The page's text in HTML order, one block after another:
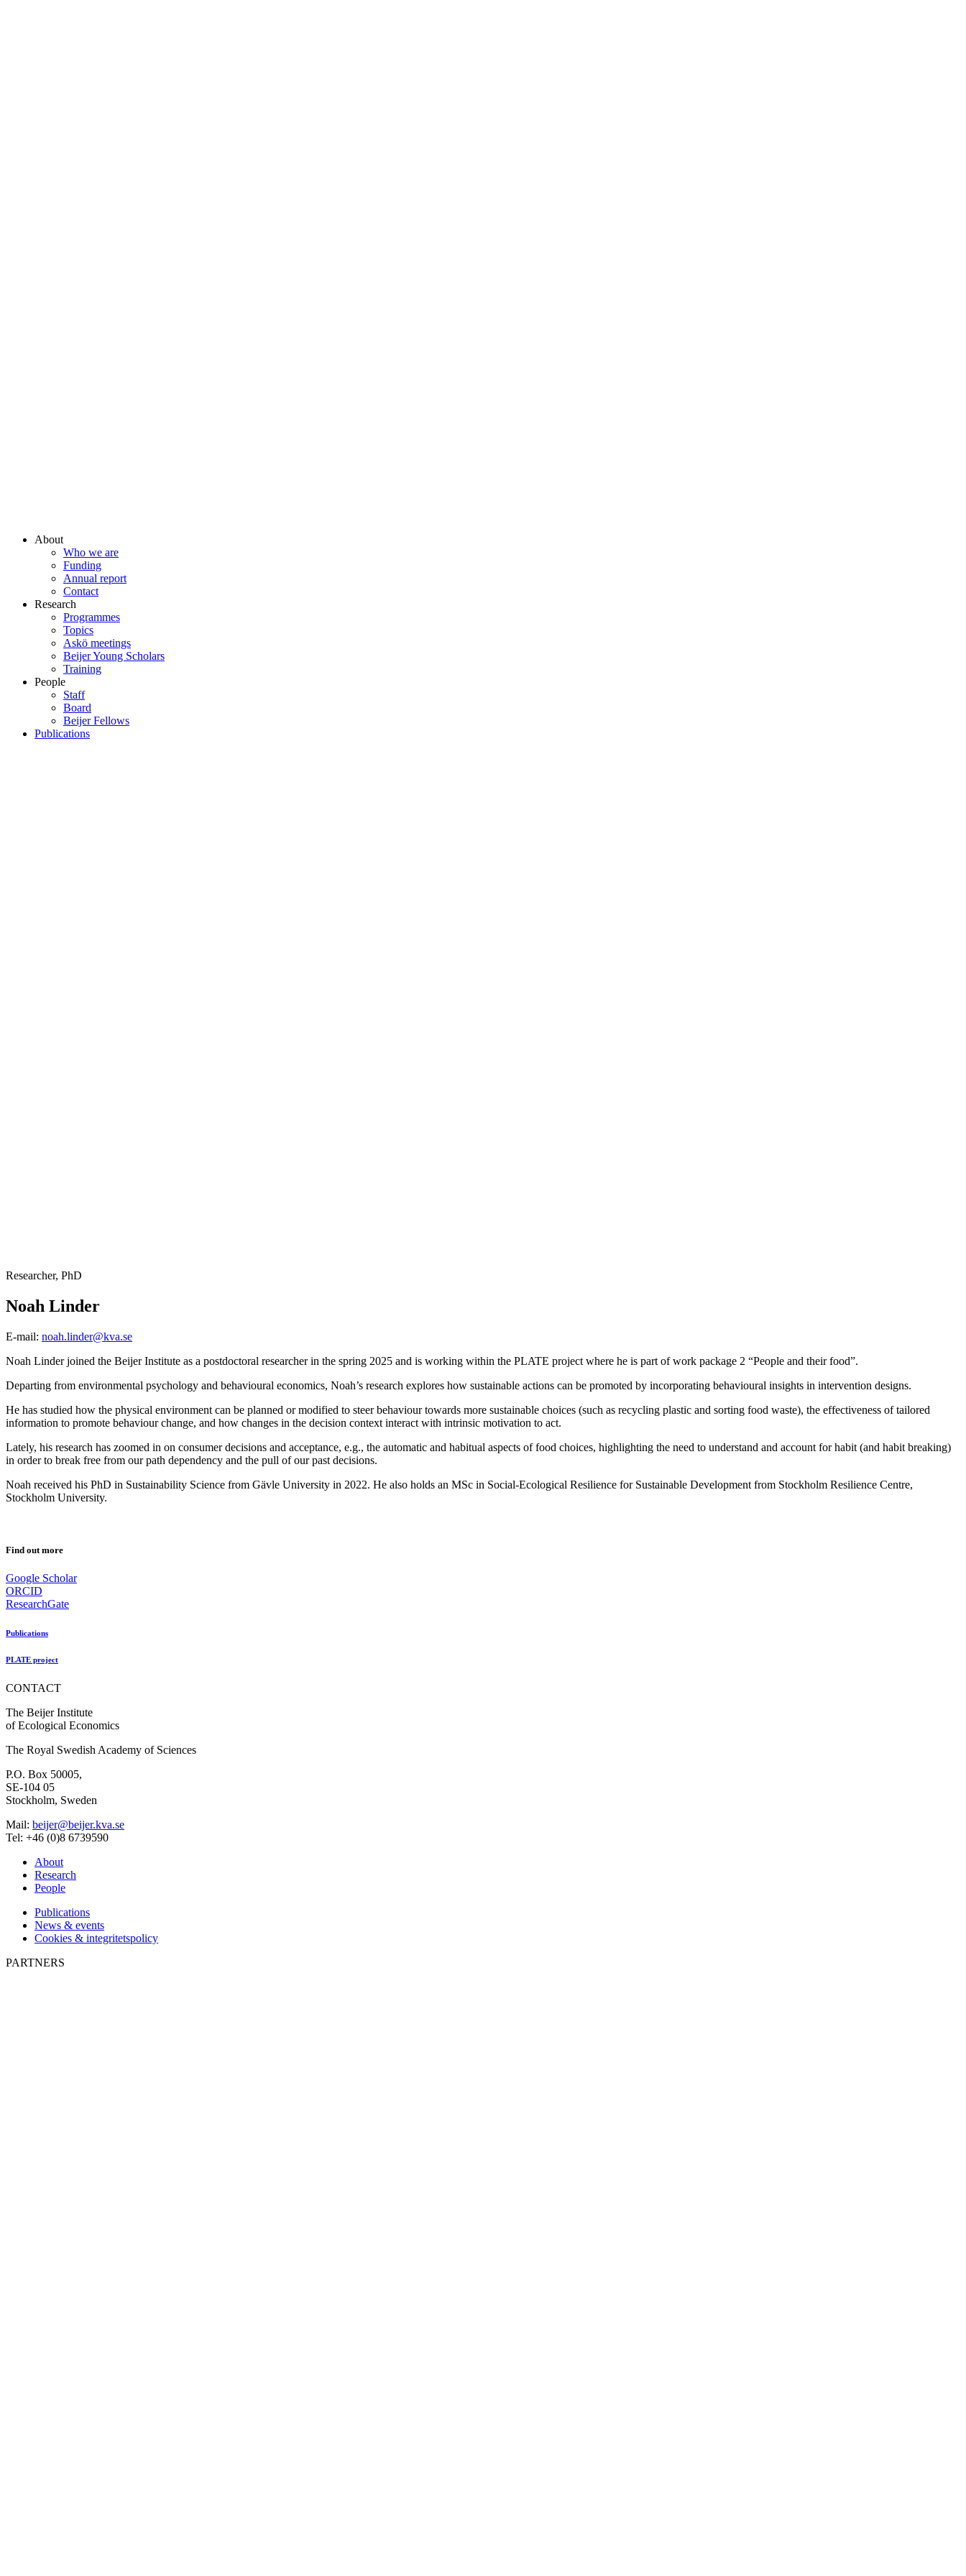
About
Who we are
Funding
Annual report
Contact
Research
Programmes
Topics
Askö meetings
Beijer Young Scholars
Training
People
Staff
Board
Beijer Fellows
Publications
Researcher, PhD
Noah Linder
E-mail: noah.linder@kva.se
Noah Linder joined the Beijer Institute as a postdoctoral researcher in the spring 2025 and is working within the PLATE project where he is part of work package 2 “People and their food”.
Departing from environmental psychology and behavioural economics, Noah’s research explores how sustainable actions can be promoted by incorporating behavioural insights in intervention designs.
He has studied how the physical environment can be planned or modified to steer behaviour towards more sustainable choices (such as recycling plastic and sorting food waste), the effectiveness of tailored
information to promote behaviour change, and how changes in the decision context interact with intrinsic motivation to act.
Lately, his research has zoomed in on consumer decisions and acceptance, e.g., the automatic and habitual aspects of food choices, highlighting the need to understand and account for habit (and habit breaking)
in order to break free from our path dependency and the pull of our past decisions.
Noah received his PhD in Sustainability Science from Gävle University in 2022. He also holds an MSc in Social-Ecological Resilience for Sustainable Development from Stockholm Resilience Centre,
Stockholm University.
Find out more
Google Scholar
ORCID
ResearchGate
Publications
PLATE project
CONTACT
The Beijer Institute
of Ecological Economics
The Royal Swedish Academy of Sciences
P.O. Box 50005,
SE-104 05
Stockholm, Sweden
Mail: beijer@beijer.kva.se
Tel: +46 (0)8 6739590
About
Research
People
Publications
News & events
Cookies & integritetspolicy
PARTNERS